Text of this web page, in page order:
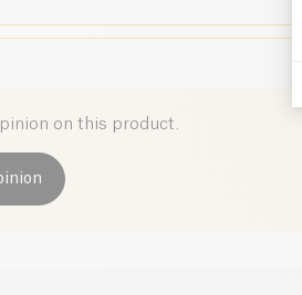
on this product.